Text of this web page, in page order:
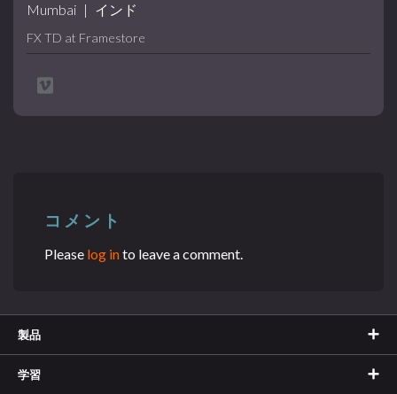
Mumbai | インド
FX TD at Framestore
コメント
Please log into leave a comment.
製品
学習